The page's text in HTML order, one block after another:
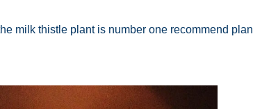
milk thistle plant is number one recommend